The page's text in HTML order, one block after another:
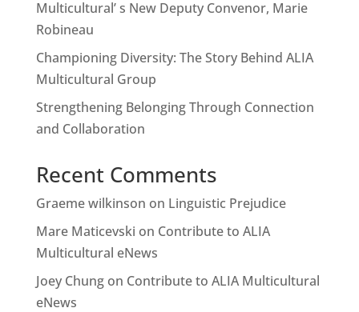
Multicultural’ s New Deputy Convenor, Marie
Robineau
Championing Diversity: The Story Behind ALIA
Multicultural Group
Strengthening Belonging Through Connection
and Collaboration
Recent Comments
Graeme wilkinson on Linguistic Prejudice
Mare Maticevski on Contribute to ALIA
Multicultural eNews
Joey Chungon Contribute to ALIA Multicultural
eNews